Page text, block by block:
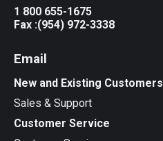
1 800 655-1675
Fax :(954) 972-3338
Email
New and Existing Customers
Sales & Support
Customer Service